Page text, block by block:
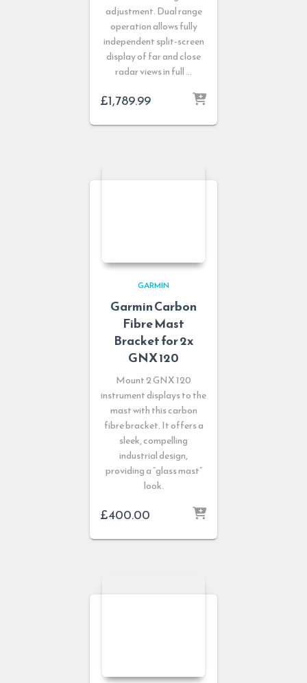
adjustment. Dual range
operation allows fully
independent split-screen
display of far and close
radar views in full …
£1,789.99
GARMIN
Garmin Carbon
Fibre Mast
Bracket for 2x
GNX 120
Mount 2 GNX 120
instrument displays to the
mast with this carbon
fibre bracket. It offers a
sleek, compelling
industrial design,
providing a “glass mast”
look.
£400.00